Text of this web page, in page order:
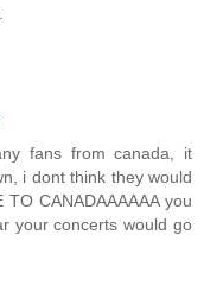
fans from canada, it
i dont think they would
CANADAAAAAA you
your concerts would go